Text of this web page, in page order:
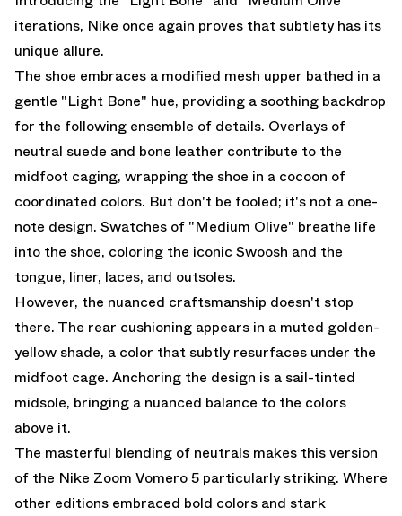
iterations, Nike once again proves that subtlety has its
unique allure.
The shoe embraces a modified mesh upper bathed in a
gentle "Light Bone" hue, providing a soothing backdrop
for the following ensemble of details. Overlays of
neutral suede and bone leather contribute to the
midfoot caging, wrapping the shoe in a cocoon of
coordinated colors. But don't be fooled; it's not a one-
note design. Swatches of "Medium Olive" breathe life
into the shoe, coloring the iconic Swoosh and the
tongue, liner, laces, and outsoles.
However, the nuanced craftsmanship doesn't stop
there. The rear cushioning appears in a muted golden-
yellow shade, a color that subtly resurfaces under the
midfoot cage. Anchoring the design is a sail-tinted
midsole, bringing a nuanced balance to the colors
above it.
The masterful blending of neutrals makes this version
of the Nike Zoom Vomero 5 particularly striking. Where
other editions embraced bold colors and stark